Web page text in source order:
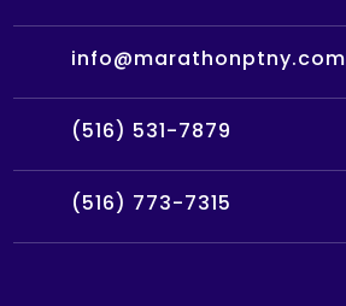
info@marathonptny.com
(516) 531-7879
(516) 773-7315